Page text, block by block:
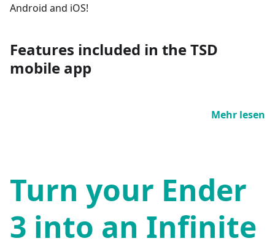
Android and iOS!
Features included in the TSD
mobile app
Mehr lesen
Turn your Ender
3 into an Infinite